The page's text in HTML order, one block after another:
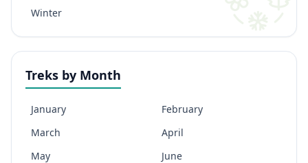
Winter
Treks by Month
January
February
March
April
May
June